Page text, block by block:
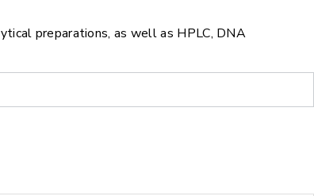
preparations, as well as HPLC, DNA